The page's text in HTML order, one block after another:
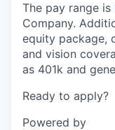
The pay range
Company.
equity package,
and vision
as 401k and
Ready to apply?
Powered by